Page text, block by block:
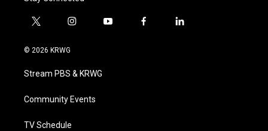
t
i
t
e
i
a
g
a
y
f
l
© 2026 KRWG
Stream PBS & KRWG
Community Events
TV Schedule